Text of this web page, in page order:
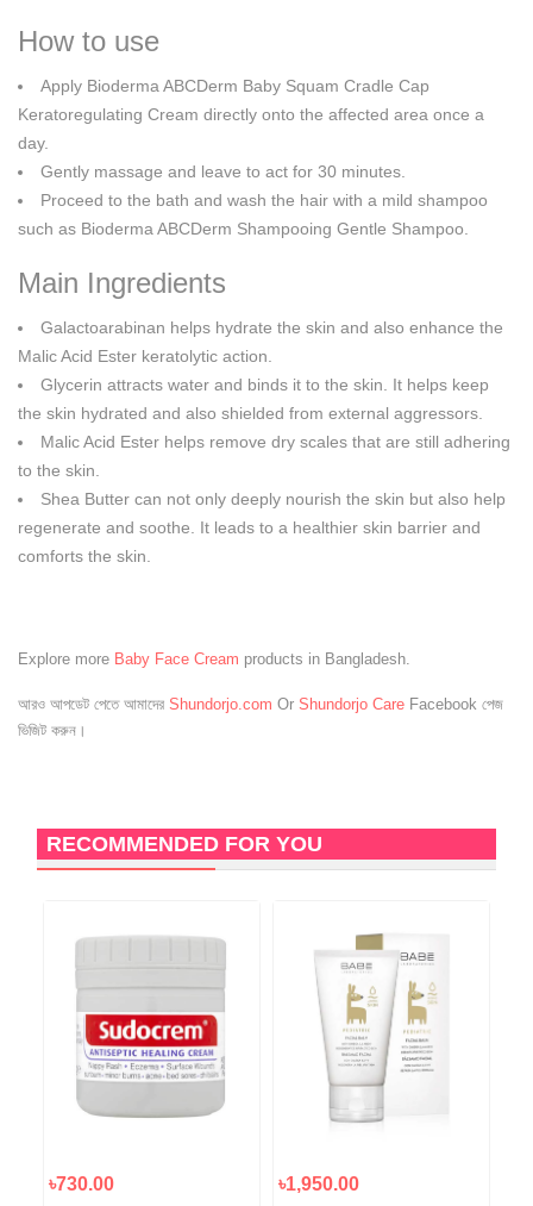
How to use
Apply Bioderma ABCDerm Baby Squam Cradle Cap
Keratoregulating Cream directly onto the affected area once a
day.
Gently massage and leave to act for 30 minutes.
Proceed to the bath and wash the hair with a mild shampoo
such as Bioderma ABCDerm Shampooing Gentle Shampoo.
Main Ingredients
Galactoarabinan helps hydrate the skin and also enhance the
Malic Acid Ester keratolytic action.
Glycerin attracts water and binds it to the skin. It helps keep
the skin hydrated and also shielded from external aggressors.
Malic Acid Ester helps remove dry scales that are still adhering
to the skin.
Shea Butter can not only deeply nourish the skin but also help
regenerate and soothe. It leads to a healthier skin barrier and
comforts the skin.
Explore more Baby Face Cream products in Bangladesh.
আরও আপডেট পেতে আমাদের Shundorjo.com Or Shundorjo Care Facebook পেজ
ভিজিট করুন।
RECOMMENDED FOR YOU
৳730.00 ৳1,950.00